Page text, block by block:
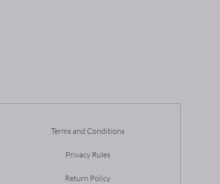
Terms and Conditions
Privacy Rules
Return Policy